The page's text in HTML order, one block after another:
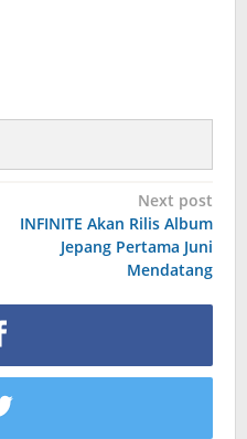
Next post
INFINITE Akan Rilis Album
Jepang Pertama Juni
Mendatang